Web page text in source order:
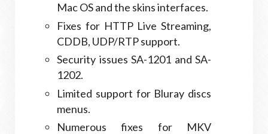
Mac OS and the skins interfaces.
Fixes for HTTP Live Streaming,
CDDB, UDP/RTP support.
Security issues SA-1201 and SA-
1202.
Limited support for Bluray discs
menus.
Numerous fixes for MKV